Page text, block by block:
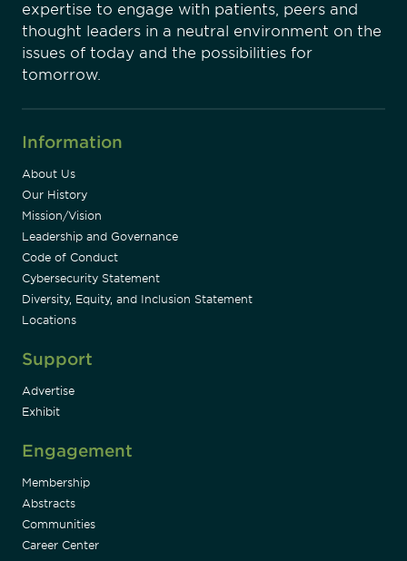
expertise to engage with patients, peers and
thought leaders in a neutral environment on the
issues of today and the possibilities for
tomorrow.
Information
About Us
Our History
Mission/Vision
Leadership and Governance
Code of Conduct
Cybersecurity Statement
Diversity, Equity, and Inclusion Statement
Locations
Support
Advertise
Exhibit
Engagement
Membership
Abstracts
Communities
Career Center